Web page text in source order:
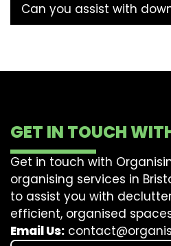
Can you assist with
GET IN TOUCH
Get in touch with
organising services in
to assist you with
efficient, organised
Email Us: